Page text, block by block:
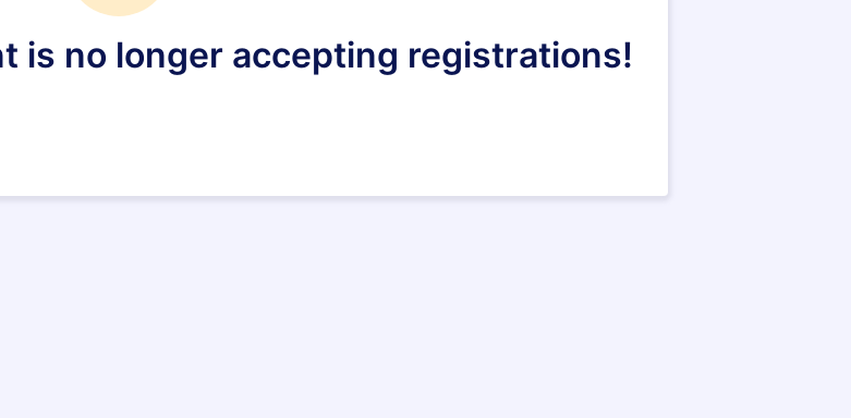
is no longer accepting registrations!